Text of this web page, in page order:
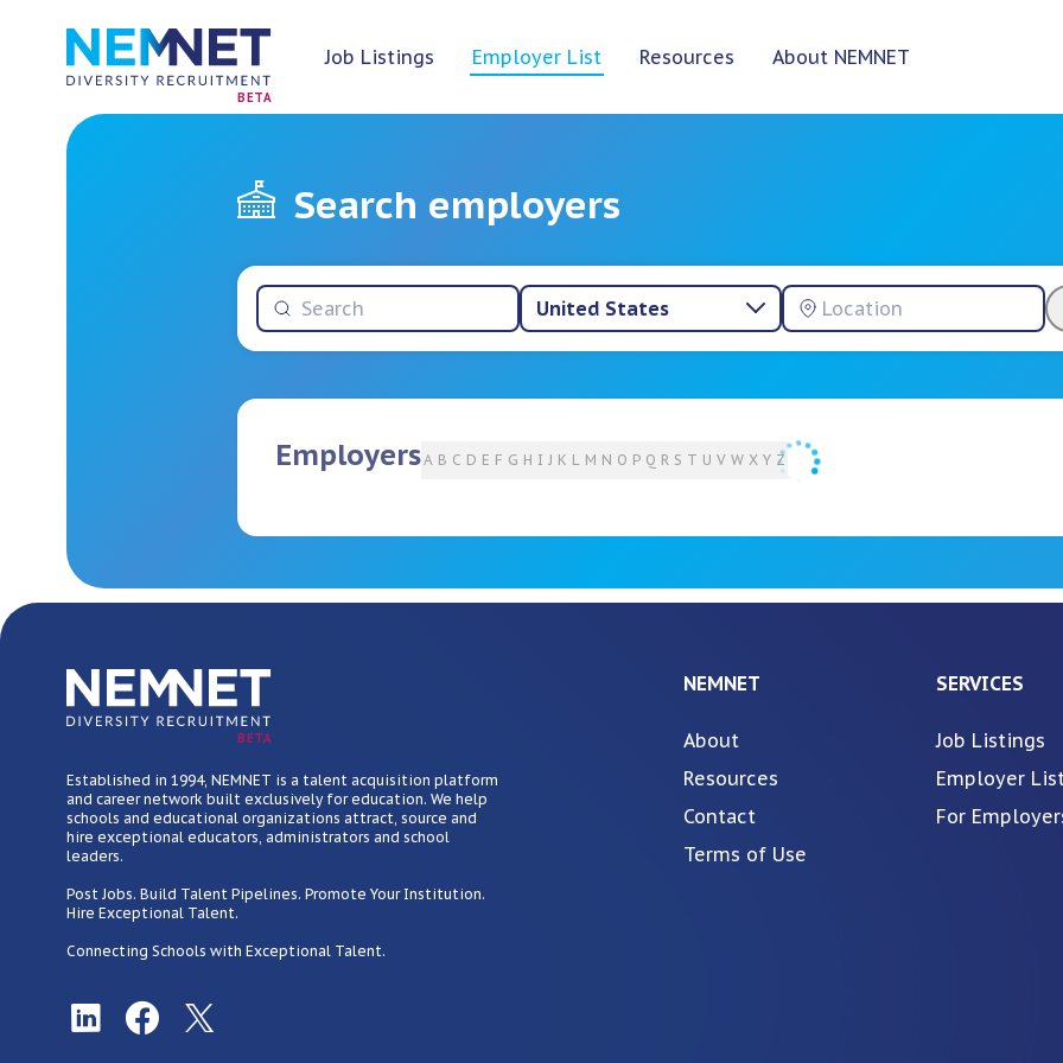
BETA
Job Listings Employer List Resources About NEMNET
Search employers
United States
EmployersA B C D E F G H I J K L M N O P Q R S T U V W X Y Z
BETA
Established in 1994, NEMNET is a talent acquisition platform
and career network built exclusively for education. We help
schools and educational organizations attract, source and
hire exceptional educators, administrators and school
leaders.
Post Jobs. Build Talent Pipelines. Promote Your Institution.
Hire Exceptional Talent.
Connecting Schools with Exceptional Talent.
NEMNET
About
Resources
Contact
Terms of Use
SERVICES
Job Listings
Employer
For